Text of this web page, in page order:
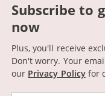
Subscribe to
now
Plus, you'll receive
Don't worry. Your
our Privacy Policyfor